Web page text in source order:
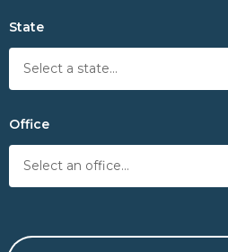
State
Office